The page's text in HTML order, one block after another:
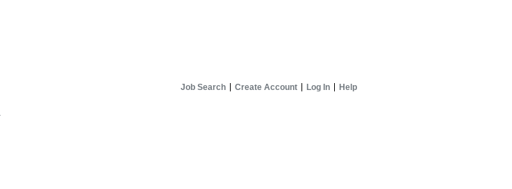
Job Search Create Account Log In Help